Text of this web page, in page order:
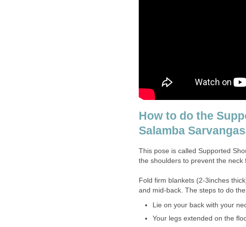
How to do the
Salamba
This pose is called Supported
the shoulders to prevent the neck
Fold firm blankets (2-3inches
and mid-back. The steps to do
Lie on your back with your
Your legs extended on the